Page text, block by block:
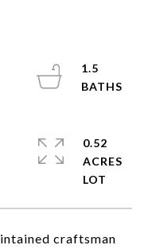
craftsman
1.5
0.52
ACRES